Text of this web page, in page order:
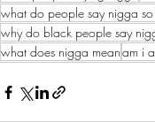
what do people say nigga so
why do black people say
what does nigga meanam i